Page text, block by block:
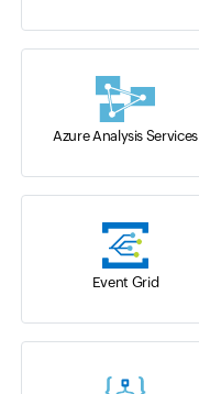
Azure Analysis Services
Event Grid